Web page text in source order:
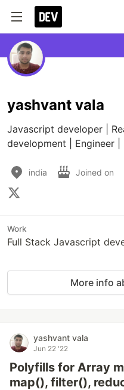
yashvant vala
Javascript developer |
development | Engineer |
india Joined on
Work
Full Stack Javascript
More info
yashvant vala
Jun 22 '22
Polyfills for Array
map(), filter(),